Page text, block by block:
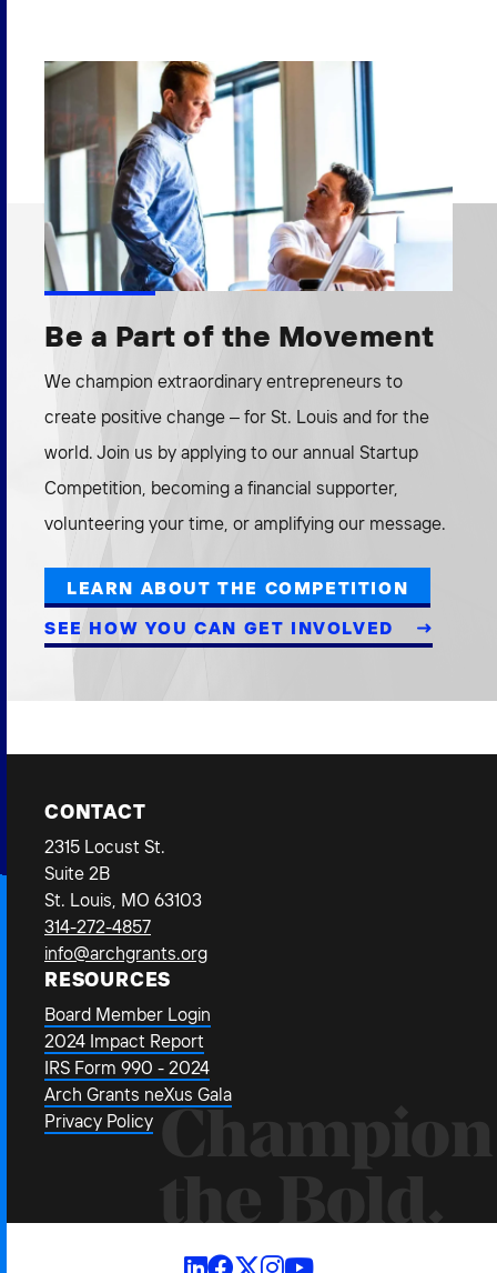
Be a Part of the Movement
We champion extraordinary entrepreneurs to
create positive change – for St. Louis and for the
world. Join us by applying to our annual Startup
Competition, becoming a financial supporter,
volunteering your time, or amplifying our message.
LEARN ABOUT THE COMPETITION
SEE HOW YOU CAN GET INVOLVED
CONTACT
2315 Locust St.
Suite 2B
St. Louis, MO 63103
314-272-4857
info@archgrants.org
RESOURCES
Board Member Login
2024 Impact Report
IRS Form 990 - 2024
Arch Grants neXus Gala
Privacy Policy Champion